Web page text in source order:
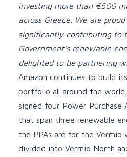
investing more than €500
across Greece. We are
significantly contributing to
Government’s renewable
delighted to be partnering
Amazon continues to build
portfolio all around the
signed four Power Purchase
that span three renewable
the PPAs are for the Vermio
divided into Vermio North